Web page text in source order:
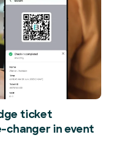
ticket
changer in event